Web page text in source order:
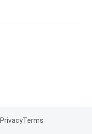
PrivacyTerms